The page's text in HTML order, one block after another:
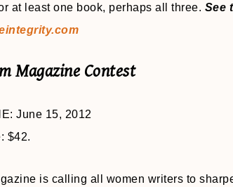
at least one book, perhaps all three. See
Magazine Contest
June 15, 2012
$42.
is calling all women writers to